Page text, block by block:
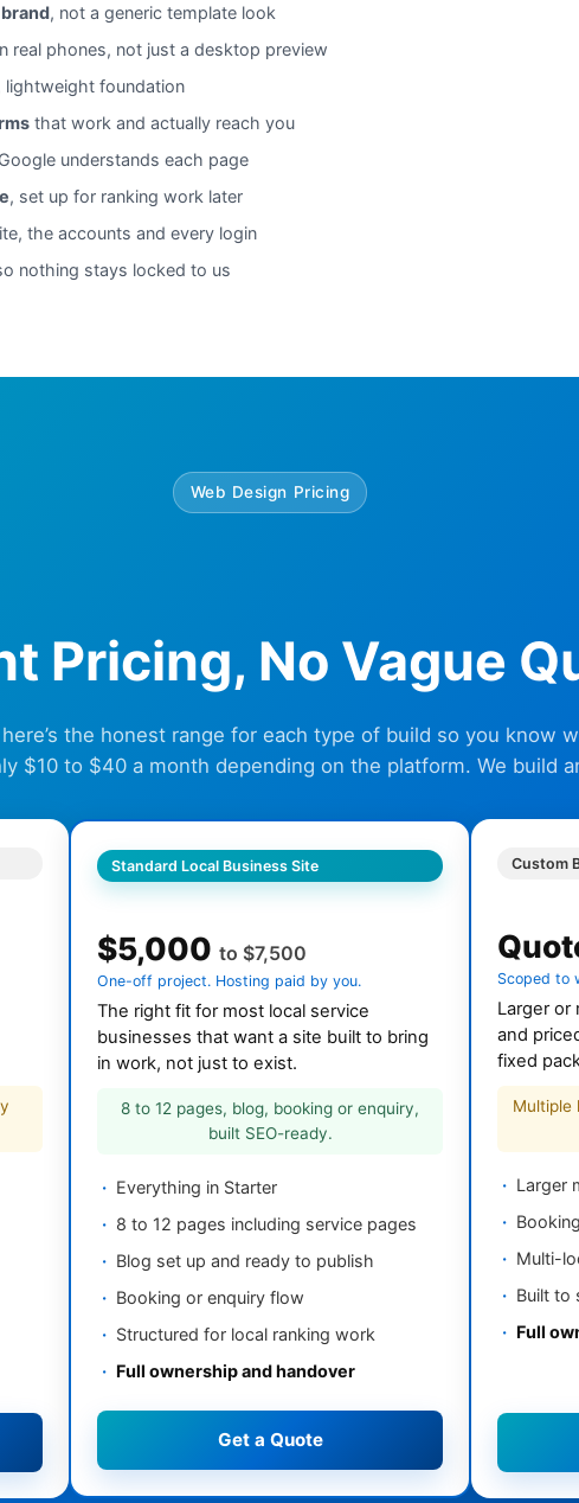
, not a generic template look
real phones, not just a desktop preview
lightweight foundation
that work and actually reach you
understands each page
, set up for ranking work later
the accounts and every login
nothing stays locked to us
Web Design Pricing
Pricing, No Vague
the honest range for each type of build so you know
$10 to $40 a month depending on the platform. We build
Standard Local Business Site
$5,000 to $7,500
One-off project. Hosting paid by you.
The right fit for most local service
businesses that want a site built to bring
in work, not just to exist.
8 to 12 pages, blog, booking or enquiry,
built SEO-ready.
Everything in Starter
8 to 12 pages including service pages
Blog set up and ready to publish
Booking or enquiry flow
Structured for local ranking work
Full ownership and handover
Get a Quote
Custom
Scoped to
Larger or
and
fixed
Multiple
Larger
Multi-
Built to
Full